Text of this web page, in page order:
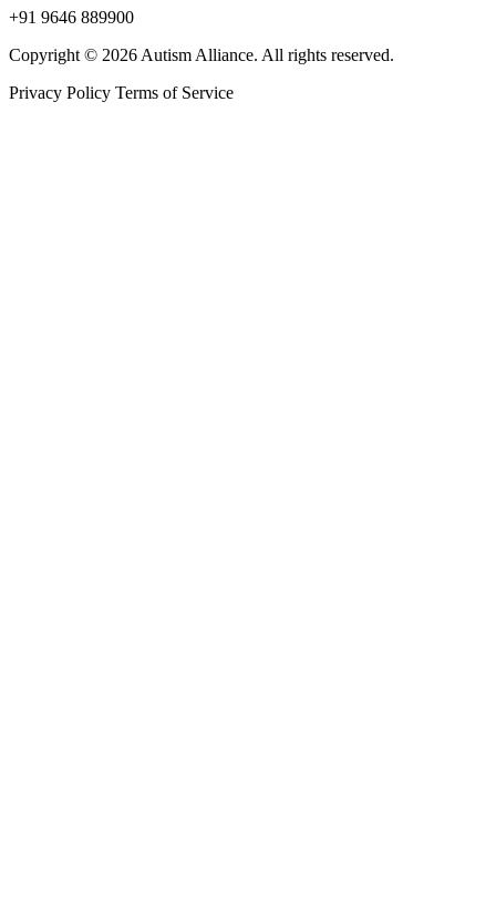
+91 9646 889900
Copyright © 2026 Autism Alliance. All rights reserved.
Privacy Policy Terms of Service